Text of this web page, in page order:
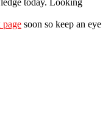
page soon so keep an eye